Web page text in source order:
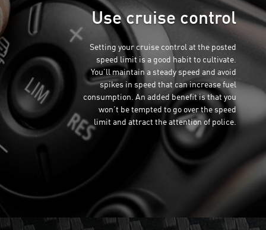
Use cruise control
Setting your cruise control at the posted
speed limit is a good habit to cultivate.
You’ll maintain a steady speed and avoid
spikes in speed that can increase fuel
consumption. An added benefit is that you
won’t be tempted to go over the speed
limit and attract the attention of police.